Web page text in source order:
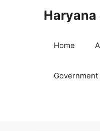
Haryana
Home
Government